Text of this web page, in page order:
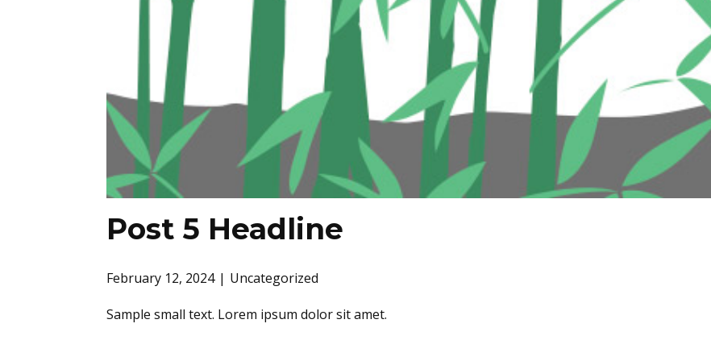
Post 5 Headline
February 12, 2024 Uncategorized
Sample small text. Lorem ipsum dolor sit amet.